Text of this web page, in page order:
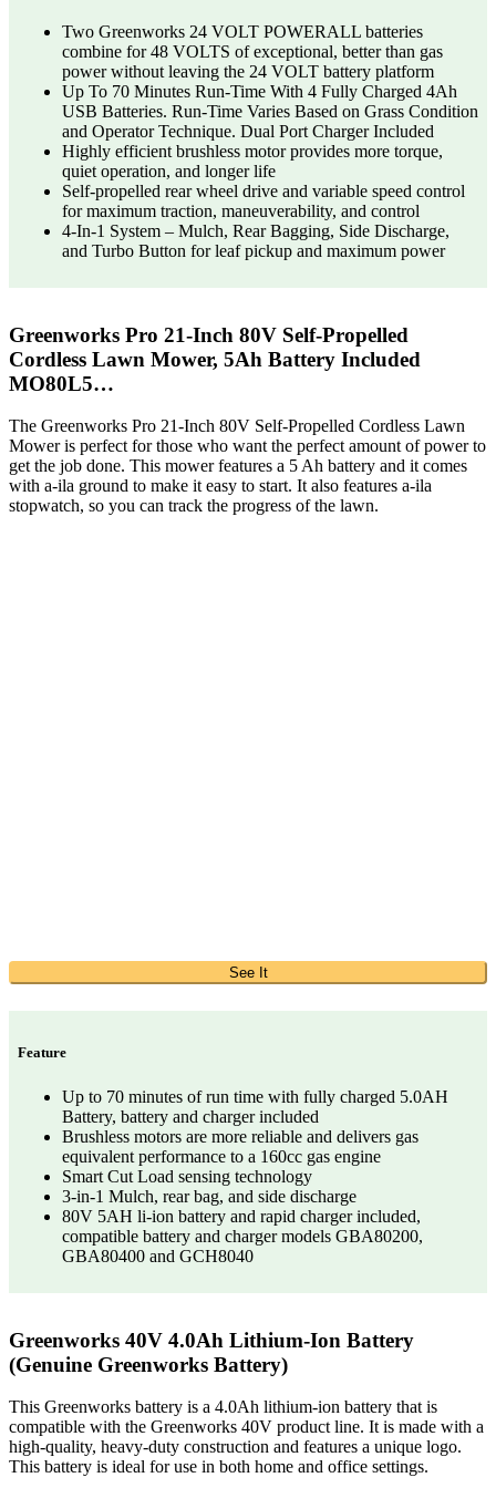
Two Greenworks 24 VOLT POWERALL batteries
combine for 48 VOLTS of exceptional, better than gas
power without leaving the 24 VOLT battery platform
Up To 70 Minutes Run-Time With 4 Fully Charged 4Ah
USB Batteries. Run-Time Varies Based on Grass Condition
and Operator Technique. Dual Port Charger Included
Highly efficient brushless motor provides more torque,
quiet operation, and longer life
Self-propelled rear wheel drive and variable speed control
for maximum traction, maneuverability, and control
4-In-1 System – Mulch, Rear Bagging, Side Discharge,
and Turbo Button for leaf pickup and maximum power
Greenworks Pro 21-Inch 80V Self-Propelled
Cordless Lawn Mower, 5Ah Battery Included
MO80L5…
The Greenworks Pro 21-Inch 80V Self-Propelled Cordless Lawn
Mower is perfect for those who want the perfect amount of power to
get the job done. This mower features a 5 Ah battery and it comes
with a-ila ground to make it easy to start. It also features a-ila
stopwatch, so you can track the progress of the lawn.
See It
Feature
Up to 70 minutes of run time with fully charged 5.0AH
Battery, battery and charger included
Brushless motors are more reliable and delivers gas
equivalent performance to a 160cc gas engine
Smart Cut Load sensing technology
3-in-1 Mulch, rear bag, and side discharge
80V 5AH li-ion battery and rapid charger included,
compatible battery and charger models GBA80200,
GBA80400 and GCH8040
Greenworks 40V 4.0Ah Lithium-Ion Battery
(Genuine Greenworks Battery)
This Greenworks battery is a 4.0Ah lithium-ion battery that is
compatible with the Greenworks 40V product line. It is made with a
high-quality, heavy-duty construction and features a unique logo.
This battery is ideal for use in both home and office settings.